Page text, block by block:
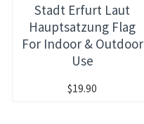
Stadt Erfurt Laut
Hauptsatzung Flag
For Indoor & Outdoor
Use
$19.90